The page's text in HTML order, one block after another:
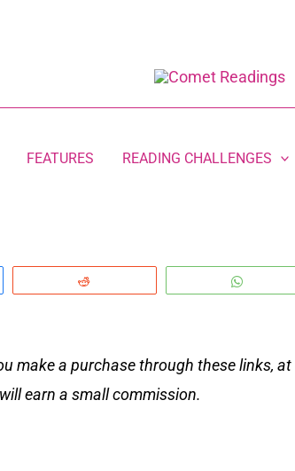
FEATURES READING CHALLENGES
make a purchase through these links, at
earn a small commission.